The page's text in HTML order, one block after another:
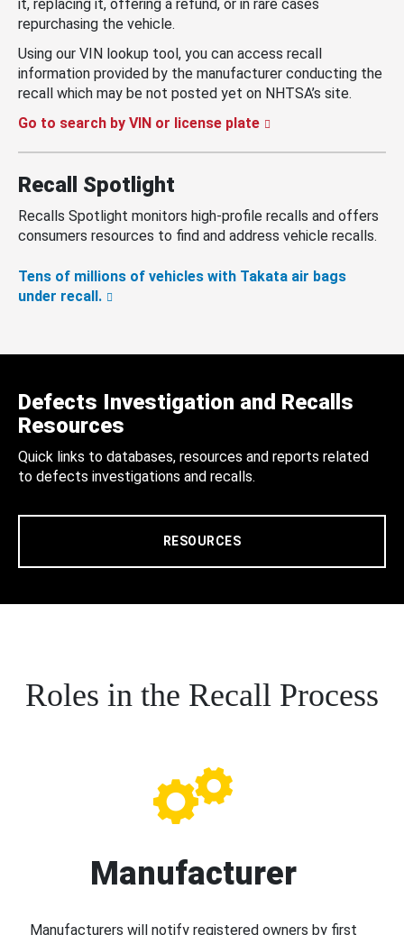
it, replacing it, offering a refund, or in rare cases
repurchasing the vehicle.
Using our VIN lookup tool, you can access recall
information provided by the manufacturer conducting the
recall which may be not posted yet on NHTSA’s site.
Go to search by VIN or license plate
Recall Spotlight
Recalls Spotlight monitors high-profile recalls and offers
consumers resources to find and address vehicle recalls.
Tens of millions of vehicles with Takata air bags
under recall.
Defects Investigation and Recalls
Resources
Quick links to databases, resources and reports related
to defects investigations and recalls.
RESOURCES
Roles in the Recall Process
Manufacturer
Manufacturers will notify registered owners by first